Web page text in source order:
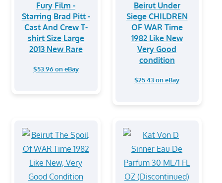
Fury Film -
Starring Brad Pitt -
Cast And Crew T-
shirt Size Large
2013 New Rare
$53.96 on eBay
Beirut Under
Siege CHILDREN
OF WAR Time
1982 Like New
Very Good
condition
$25.43 on eBay